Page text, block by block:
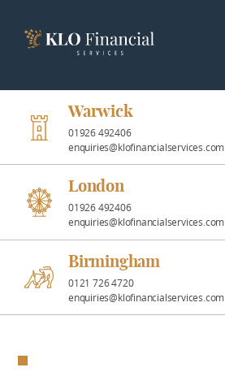
Investment
Professional
Partnerships
News &
Insights
Resources
Warwick
01926 492406
enquiries@klofinancialservices.com
London
01926 492406
enquiries@klofinancialservices.com
Birmingham
0121 726 4720
enquiries@klofinancialservices.com